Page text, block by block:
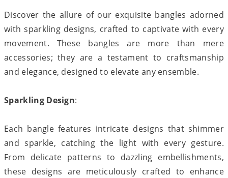
Discover the allure of our exquisite bangles adorned
with sparkling designs, crafted to captivate with every
movement. These bangles are more than mere
accessories; they are a testament to craftsmanship
and elegance, designed to elevate any ensemble.
Sparkling Design:
Each bangle features intricate designs that shimmer
and sparkle, catching the light with every gesture.
From delicate patterns to dazzling embellishments,
these designs are meticulously crafted to enhance